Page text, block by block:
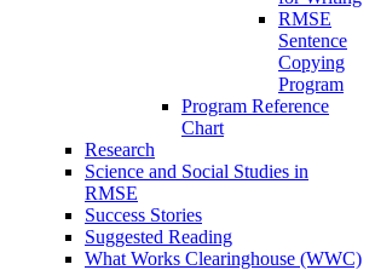
RMSE
Sentence
Copying
Program
Program Reference
Chart
Research
Science and Social Studies in
RMSE
Success Stories
Suggested Reading
What Works Clearinghouse (WWC)